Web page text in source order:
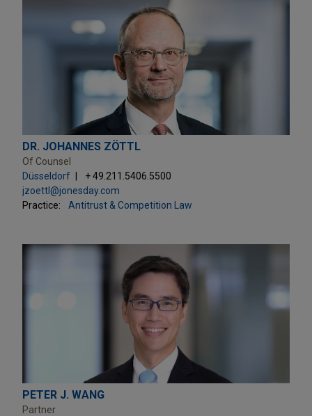
DR. JOHANNES ZÖTTL
Of Counsel
Düsseldorf
+ 49.211.5406.5500
jzoettl@jonesday.com
Practice:
Antitrust & Competition Law
PETER J. WANG
Partner